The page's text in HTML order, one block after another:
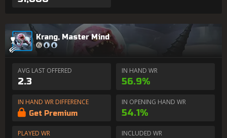
Krang, Master Mind
AVG LAST OFFERED
2.3
IN HAND WR
56.9%
IN HAND WR DIFFERENCE
Get Premium
IN OPENING HAND WR
54.1%
PLAYED WR
INCLUDED WR